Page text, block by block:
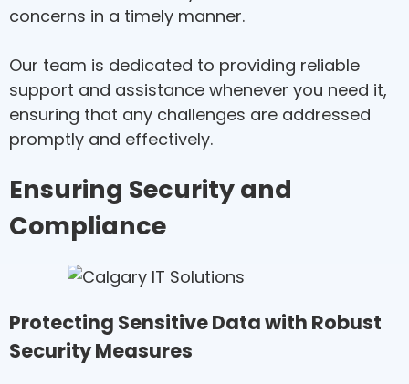
concerns in a timely manner.
Our team is dedicated to providing reliable
support and assistance whenever you need it,
ensuring that any challenges are addressed
promptly and effectively.
Ensuring Security and
Compliance
Protecting Sensitive Data with Robust
Security Measures